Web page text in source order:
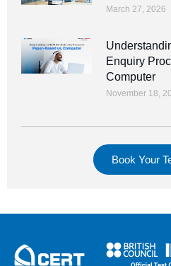
March 27, 2026
Enquiry
Computer
November 18,
Book Your